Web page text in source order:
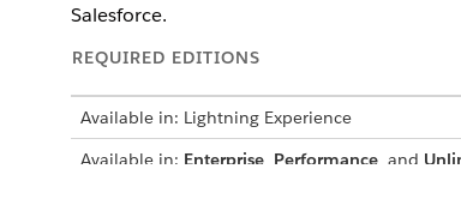
Salesforce.
REQUIRED EDITIONS
Available in: Lightning Experience
Available in: Enterprise, Performance, and